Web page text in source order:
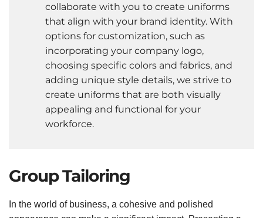
collaborate with you to create uniforms
that align with your brand identity. With
options for customization, such as
incorporating your company logo,
choosing specific colors and fabrics, and
adding unique style details, we strive to
create uniforms that are both visually
appealing and functional for your
workforce.
Group Tailoring
In the world of business, a cohesive and polished